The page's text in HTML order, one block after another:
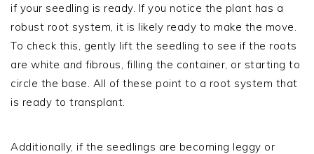
if your seedling is ready. If you notice the plant has a
robust root system, it is likely ready to make the move.
To check this, gently lift the seedling to see if the roots
are white and fibrous, filling the container, or starting to
circle the base. All of these point to a root system that
is ready to transplant.
Additionally, if the seedlings are becoming leggy or